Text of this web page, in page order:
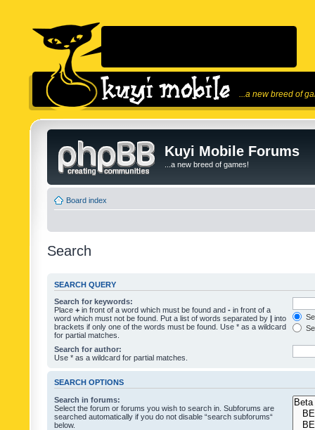
...a new breed of
Kuyi Mobile Forums
...a new breed of games!
Board index
Search
SEARCH QUERY
Search for keywords:
Place + in front of a word which must be found and - in front of a
word which must not be found. Put a list of words separated by | into
brackets if only one of the words must be found. Use * as a wildcard
for partial matches.
Search for author:
Use * as a wildcard for partial matches.
SEARCH OPTIONS
Search in forums:
Select the forum or forums you wish to search in. Subforums are
searched automatically if you do not disable “search subforums“
below.